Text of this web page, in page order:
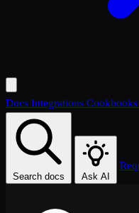
Docs Integrations Cookbooks
Search docs Ask AI